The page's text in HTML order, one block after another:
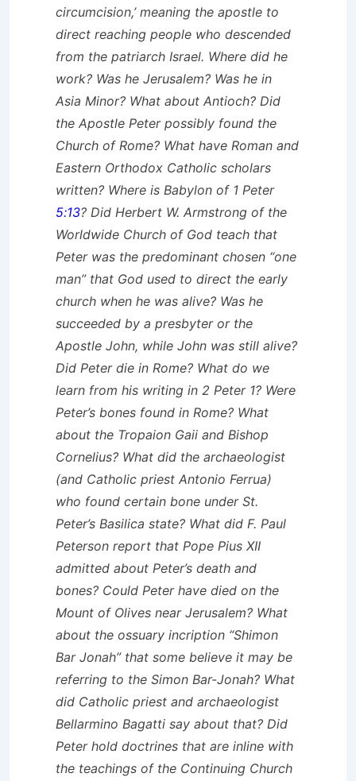
circumcision,’ meaning the apostle to
direct reaching people who descended
from the patriarch Israel. Where did he
work? Was he Jerusalem? Was he in
Asia Minor? What about Antioch? Did
the Apostle Peter possibly found the
Church of Rome? What have Roman and
Eastern Orthodox Catholic scholars
written? Where is Babylon of 1 Peter
5:13? Did Herbert W. Armstrong of the
Worldwide Church of God teach that
Peter was the predominant chosen “one
man” that God used to direct the early
church when he was alive? Was he
succeeded by a presbyter or the
Apostle John, while John was still alive?
Did Peter die in Rome? What do we
learn from his writing in 2 Peter 1? Were
Peter’s bones found in Rome? What
about the Tropaion Gaii and Bishop
Cornelius? What did the archaeologist
(and Catholic priest Antonio Ferrua)
who found certain bone under St.
Peter’s Basilica state? What did F. Paul
Peterson report that Pope Pius XII
admitted about Peter’s death and
bones? Could Peter have died on the
Mount of Olives near Jerusalem? What
about the ossuary incription “Shimon
Bar Jonah” that some believe it may be
referring to the Simon Bar-Jonah? What
did Catholic priest and archaeologist
Bellarmino Bagatti say about that? Did
Peter hold doctrines that are inline with
the teachings of the Continuing Church